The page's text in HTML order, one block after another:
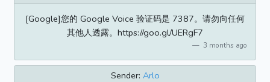
[Google]您的 Google Voice 验证码是 7387。请勿向任何
其他人透露。https://goo.gl/UERgF7
3 months ago
Sender: Arlo